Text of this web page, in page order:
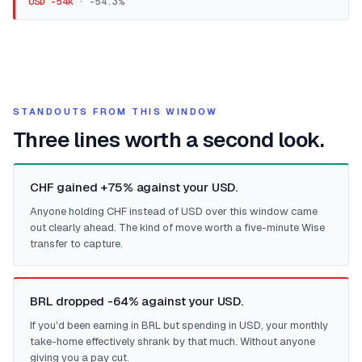
STANDOUTS FROM THIS WINDOW
Three lines worth a second look.
CHF gained +75% against your USD.
Anyone holding CHF instead of USD over this window came
out clearly ahead. The kind of move worth a five-minute Wise
transfer to capture.
BRL dropped -64% against your USD.
If you'd been earning in BRL but spending in USD, your monthly
take-home effectively shrank by that much. Without anyone
giving you a pay cut.